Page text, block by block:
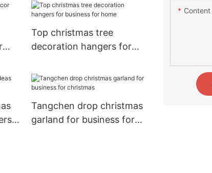
decoration
Top christmas tree
decoration hangers for
Tangchen drop christmas
garland for business for
Content